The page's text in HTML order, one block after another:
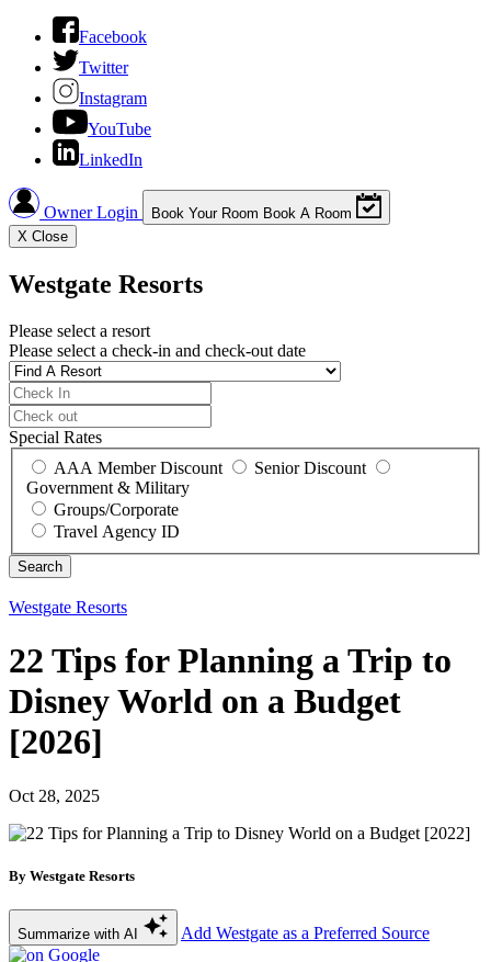
Facebook
Twitter
Instagram
YouTube
LinkedIn
Owner Login Book Your Room Book A Room
X Close
Westgate Resorts
Please select a resort
Please select a check-in and check-out date
Special Rates
AAA Member Discount
Senior Discount
Government & Military
Groups/Corporate
Travel Agency ID
Westgate Resorts
22 Tips for Planning a Trip to
Disney World on a Budget
[2026]
Oct 28, 2025
By Westgate Resorts
Summarize with AI Add Westgate as a Preferred Source